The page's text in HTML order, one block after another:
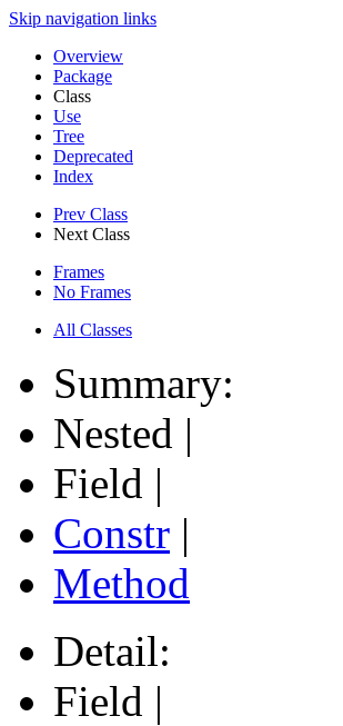
Skip navigation links
Overview
Package
Class
Use
Tree
Deprecated
Index
Prev Class
Next Class
Frames
No Frames
All Classes
Summary:
Nested |
Field |
Constr |
Method
Detail:
Field |